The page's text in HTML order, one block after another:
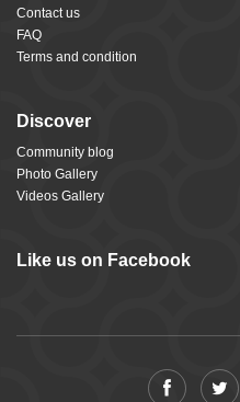
Contact us
FAQ
Terms and condition
Discover
Community blog
Photo Gallery
Videos Gallery
Like us on Facebook